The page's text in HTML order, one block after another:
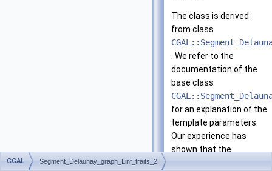
The class is derived
from class
. We refer to the
documentation of the
base class
for an explanation of the
template parameters.
Our experience has
shown that the
CGAL Segment_Delaunay_graph_Linf_traits_2